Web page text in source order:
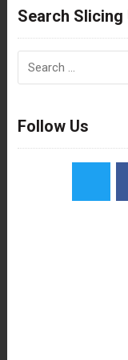
Search Slicing
Follow Us